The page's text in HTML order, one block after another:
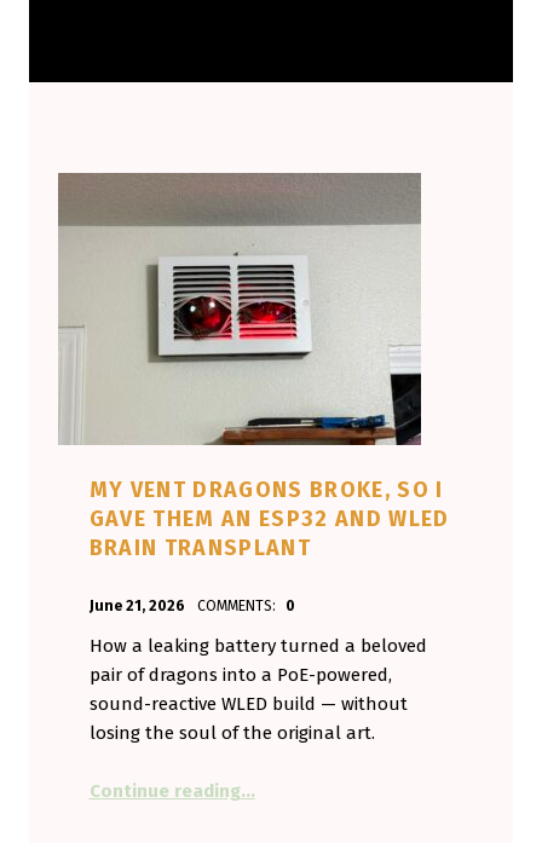
MY VENT DRAGONS BROKE, SO I
GAVE THEM AN ESP32 AND WLED
BRAIN TRANSPLANT
June 21, 2026
Aminorjourney
COMMENTS: 0
How a leaking battery turned a beloved
pair of dragons into a PoE-powered,
sound-reactive WLED build — without
losing the soul of the original art.
Continue reading…